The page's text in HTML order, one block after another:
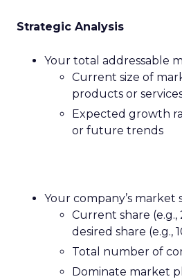
Strategic Analysis
Your total addressable
Current size of
products or
Expected growth
or future trends
Your company’s market
Current share
desired share (e.g.,
Total number of
Dominate market